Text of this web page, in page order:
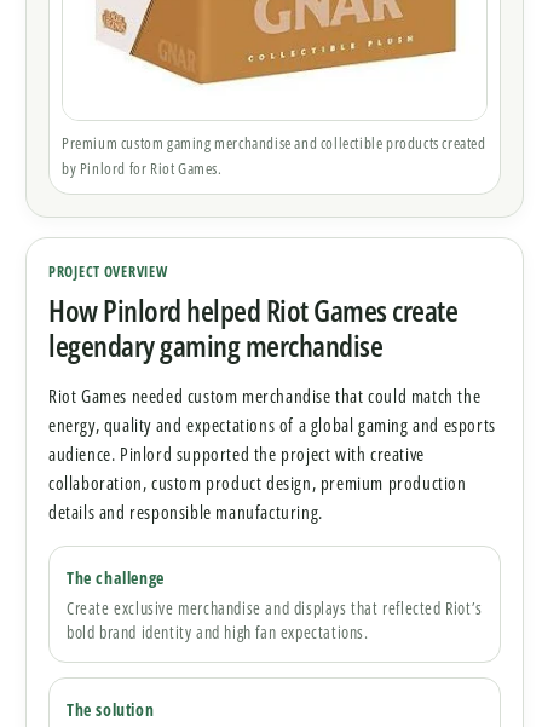
Premium custom gaming merchandise and collectible products created
by Pinlord for Riot Games.
PROJECT OVERVIEW
How Pinlord helped Riot Games create
legendary gaming merchandise
Riot Games needed custom merchandise that could match the
energy, quality and expectations of a global gaming and esports
audience. Pinlord supported the project with creative
collaboration, custom product design, premium production
details and responsible manufacturing.
The challenge
Create exclusive merchandise and displays that reflected Riot’s
bold brand identity and high fan expectations.
The solution